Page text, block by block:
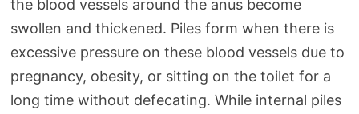
the blood vessels around the anus become
swollen and thickened. Piles form when there is
excessive pressure on these blood vessels due to
pregnancy, obesity, or sitting on the toilet for a
long time without defecating. While internal piles